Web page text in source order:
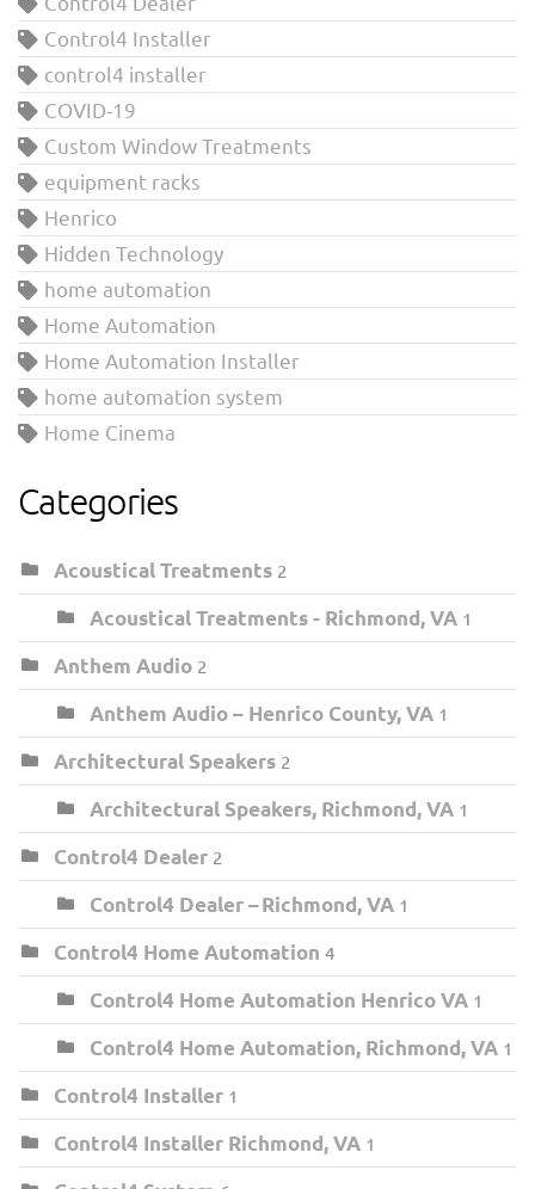
Control4 Installer
control4 installer
COVID-19
Custom Window Treatments
equipment racks
Henrico
Hidden Technology
home automation
Home Automation
Home Automation Installer
home automation system
Home Cinema
Categories
Acoustical Treatments 2
Acoustical Treatments - Richmond, VA 1
Anthem Audio 2
Anthem Audio – Henrico County, VA 1
Architectural Speakers 2
Architectural Speakers, Richmond, VA 1
Control4 Dealer 2
Control4 Dealer – Richmond, VA 1
Control4 Home Automation 4
Control4 Home Automation Henrico VA 1
Control4 Home Automation, Richmond, VA 1
Control4 Installer 1
Control4 Installer Richmond, VA 1